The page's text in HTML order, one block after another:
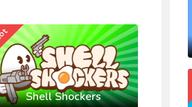
Shell Shockers